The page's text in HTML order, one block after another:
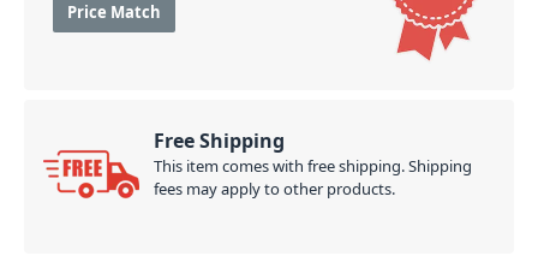
Price Match
Free Shipping
This item comes with free shipping. Shipping
fees may apply to other products.